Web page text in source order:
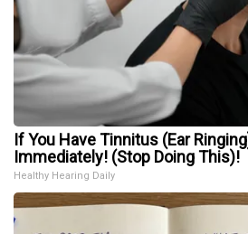
If You Have Tinnitus (Ear
Immediately! (Stop Doing This)!
Healthy Hearing Daily